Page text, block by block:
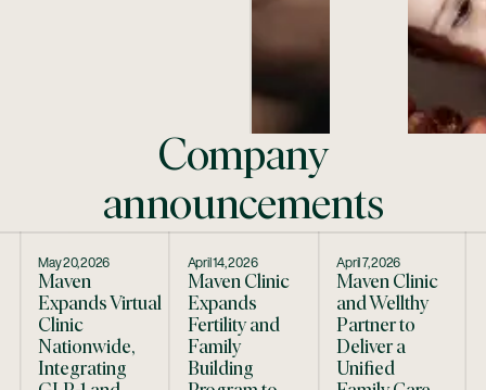
Company
announcements
May 20, 2026
Maven
Expands Virtual
Clinic
Nationwide,
Integrating
April 14, 2026
Maven Clinic
Expands
Fertility and
Family
Building
April 7, 2026
Maven Clinic
and Wellthy
Partner to
Deliver a
Unified